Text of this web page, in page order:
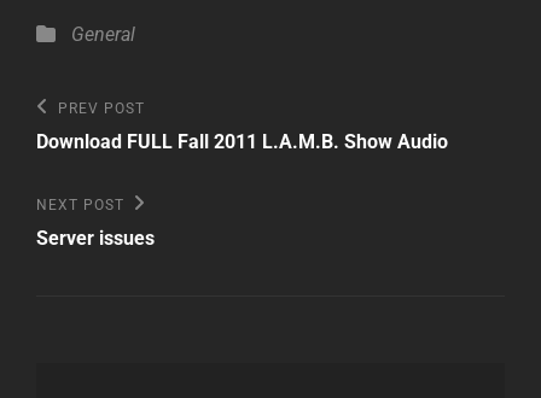
Categories
General
Post
navigation
Previous
Post
PREV POST
Download FULL Fall 2011 L.A.M.B. Show Audio
Next
Post
NEXT POST
Server issues